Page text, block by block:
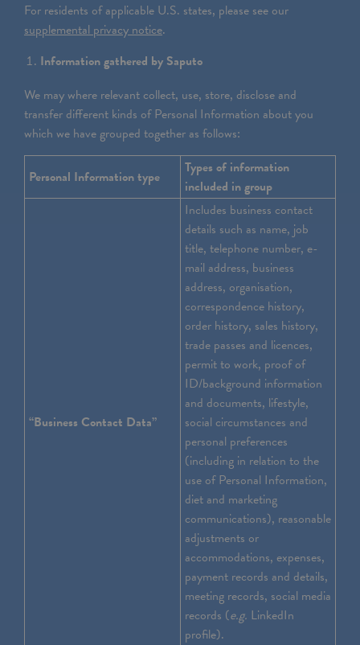
For residents of applicable U.S. states, please see our
supplemental privacy notice.
Information gathered by Saputo
We may where relevant collect, use, store, disclose and
transfer different kinds of Personal Information about you
which we have grouped together as follows:
Personal Information type
Types of information
included in group
“Business Contact Data”
Includes business contact
details such as name, job
title, telephone number, e-
mail address, business
address, organisation,
correspondence history,
order history, sales history,
trade passes and licences,
permit to work, proof of
ID/background information
and documents, lifestyle,
social circumstances and
personal preferences
(including in relation to the
use of Personal Information,
diet and marketing
communications), reasonable
adjustments or
accommodations, expenses,
payment records and details,
meeting records, social media
records (e.g. LinkedIn
profile).